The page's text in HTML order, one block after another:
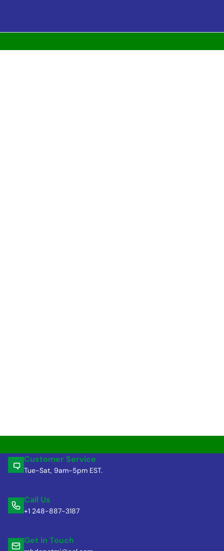
Customer Service
Tue-Sat, 9am-5pm EST.
Call Us
+1 248-887-3187
Get in Touch